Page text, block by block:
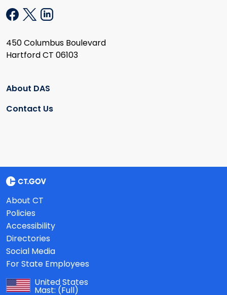
450 Columbus Boulevard
Hartford CT 06103
About DAS
Contact Us
About CT
Policies
Accessibility
Directories
Social Media
For State Employees
United States
Mast: (Full)